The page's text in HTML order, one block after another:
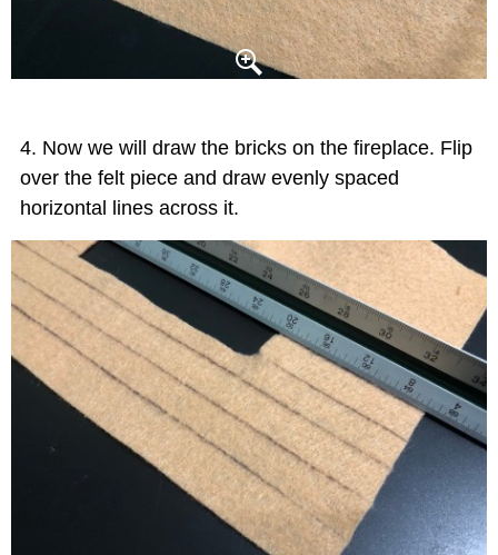
Now we will draw the bricks on the fireplace. Flip
over the felt piece and draw evenly spaced
horizontal lines across it.